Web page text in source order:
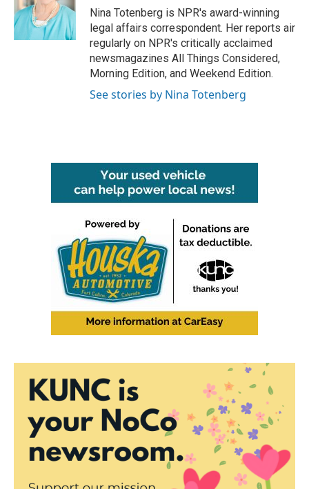
o
k
r
I
n
Nina Totenberg is NPR's award-winning
legal affairs correspondent. Her reports air
regularly on NPR's critically acclaimed
newsmagazines All Things Considered,
Morning Edition, and Weekend Edition.
See stories by Nina Totenberg